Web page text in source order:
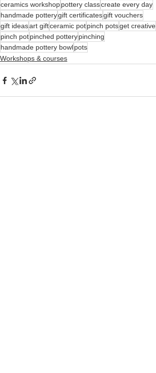
ceramics workshoppottery classcreate every day
handmade potterygift certificatesgift vouchers
gift ideasart giftceramic potpinch potsget creative
pinch potpinched potterypinching
handmade pottery bowlpots
Workshops & courses